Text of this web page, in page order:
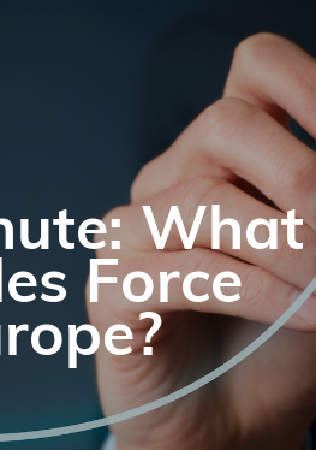
What
Force